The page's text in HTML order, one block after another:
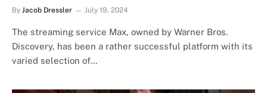
By Jacob Dressler July 19, 2024
The streaming service Max, owned by Warner Bros.
Discovery, has been a rather successful platform with its
varied selection of…